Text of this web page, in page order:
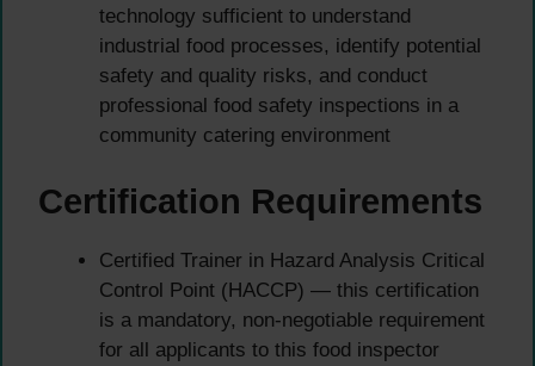
technology sufficient to understand
industrial food processes, identify potential
safety and quality risks, and conduct
professional food safety inspections in a
community catering environment
Certification Requirements
Certified Trainer in Hazard Analysis Critical
Control Point (HACCP) — this certification
is a mandatory, non-negotiable requirement
for all applicants to this food inspector